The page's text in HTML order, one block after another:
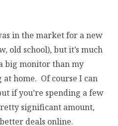
in the market for a new
old school), but it’s much
big monitor than my
home. Of course I can
if you’re spending a few
significant amount,
deals online.